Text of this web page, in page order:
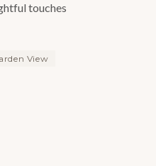
touches
View